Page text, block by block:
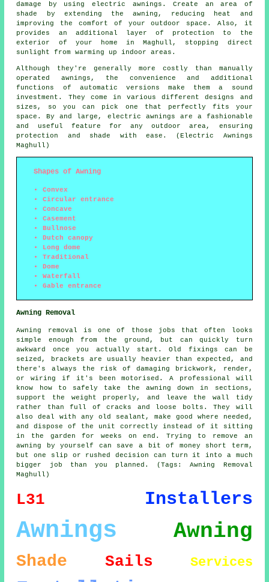
damage by using electric awnings. Create an area of
shade by extending the awning, reducing heat and
improving the comfort of your outdoor space. Also, it
provides an additional layer of protection to the
exterior of your home in Maghull, stopping direct
sunlight from warming up indoor areas.
Although they're generally more costly than manually
operated awnings, the convenience and additional
functions of automatic versions make them a sound
investment. They come in various different designs and
sizes, so you can pick one that perfectly fits your
space. By and large, electric awnings are a fashionable
and useful feature for any outdoor area, ensuring
protection and shade with ease. (Electric Awnings
Maghull)
Shapes of Awning
Convex
Circular entrance
Concave
Casement
Bullnose
Dutch canopy
Long dome
Traditional
Dome
Waterfall
Gable entrance
Awning Removal
Awning removal is one of those jobs that often looks
simple enough from the ground, but can quickly turn
awkward once you actually start. Old fixings can be
seized, brackets are usually heavier than expected, and
there's always the risk of damaging brickwork, render,
or wiring if it's been motorised. A professional will
know how to safely take the awning down in sections,
support the weight properly, and leave the wall tidy
rather than full of cracks and loose bolts. They will
also deal with any old sealant, make good where needed,
and dispose of the unit correctly instead of it sitting
in the garden for weeks on end. Trying to remove an
awning by yourself can save a bit of money short term,
but one slip or rushed decision can turn it into a much
bigger job than you planned. (Tags: Awning Removal
Maghull)
L31 Installers
Awnings Awning
Shade Sails Services